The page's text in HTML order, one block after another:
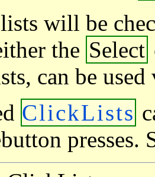
will be
the Select
can be
ClickLists
presses.